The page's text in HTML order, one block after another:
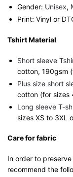
Gender: Unisex,
Print: Vinyl or
Tshirt Material
Short sleeve
cotton, 190gsm
Plus size short
cotton (for sizes
Long sleeve T-
sizes XS to 3XL
Care for fabric
In order to
recommend the